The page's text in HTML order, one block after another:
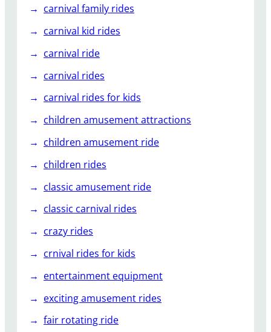
carnival family rides
carnival kid rides
carnival ride
carnival rides
carnival rides for kids
children amusement attractions
children amusement ride
children rides
classic amusement ride
classic carnival rides
crazy rides
crnival rides for kids
entertainment equipment
exciting amusement rides
fair rotating ride